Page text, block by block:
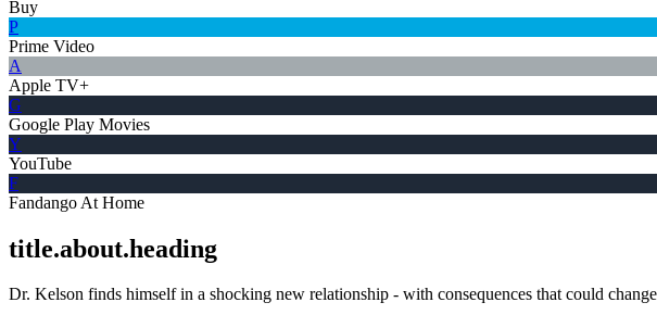
Buy
P
Prime Video
A
Apple TV+
G
Google Play Movies
Y
YouTube
F
Fandango At Home
title.about.heading
Dr. Kelson finds himself in a shocking new relationship - with consequences that could